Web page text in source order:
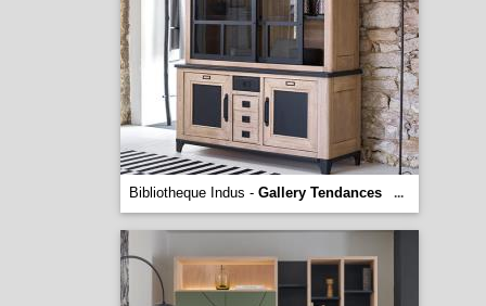
Bibliotheque Indus - Gallery Tendances ...